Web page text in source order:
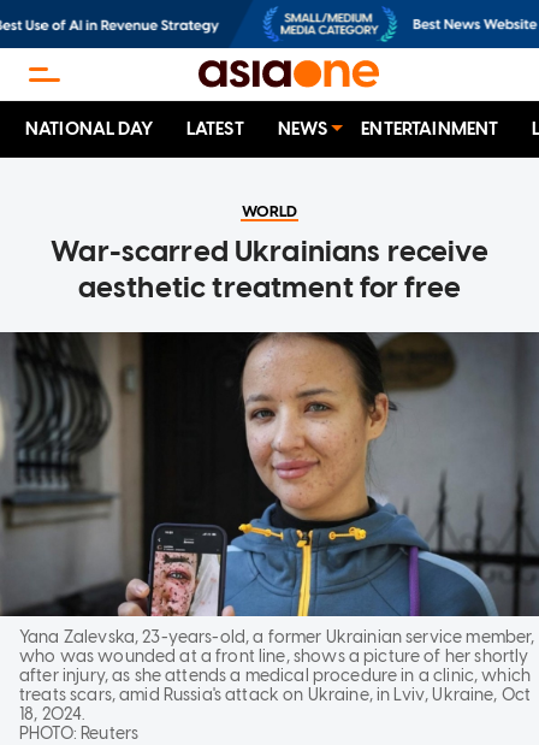
NATIONAL DAY LATEST NEWS ENTERTAINMENT
WORLD
War-scarred Ukrainians receive
aesthetic treatment for free
Yana Zalevska, 23-years-old, a former Ukrainian service member,
who was wounded at a front line, shows a picture of her shortly
after injury, as she attends a medical procedure in a clinic, which
treats scars, amid Russia's attack on Ukraine, in Lviv, Ukraine, Oct
18, 2024.
PHOTO: Reuters